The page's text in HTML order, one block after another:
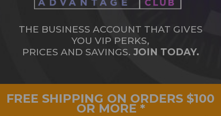
THE BUSINESS ACCOUNT THAT GIVES
YOU VIP PERKS,
PRICES AND SAVINGS. JOIN TODAY.
FREE SHIPPING ON ORDERS $100
OR MORE *